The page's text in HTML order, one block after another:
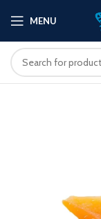
MENU